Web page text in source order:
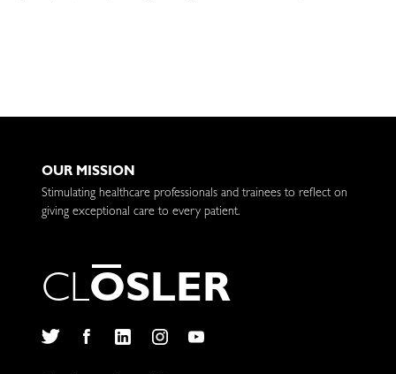
OUR MISSION
Stimulating healthcare professionals and trainees to reflect on
giving exceptional care to every patient.
CLOSLER